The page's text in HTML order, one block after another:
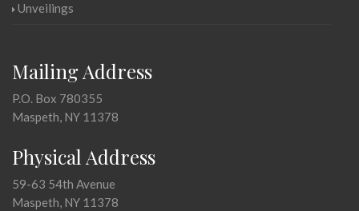
Unveilings
Mailing Address
P.O. Box 780355
Maspeth, NY 11378
Physical Address
59-63 54th Avenue
Maspeth, NY 11378